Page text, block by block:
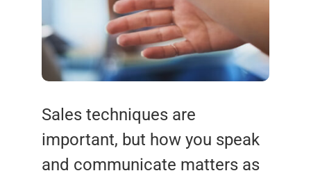
Sales techniques are
important, but how you speak
and communicate matters as